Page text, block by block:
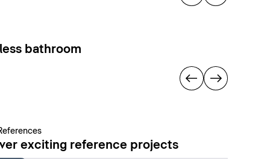
bathroom
exciting reference projects